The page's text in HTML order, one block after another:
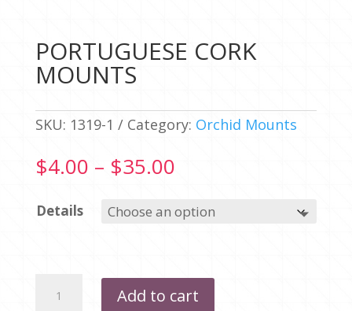
PORTUGUESE CORK
MOUNTS
SKU: 1319-1 Category: Orchid Mounts
$4.00 – $35.00Price
$4.00
through
Details
PORTUGUESE
CORK
Add to cart